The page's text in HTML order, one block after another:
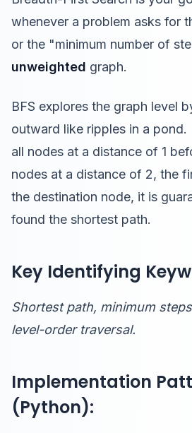
whenever a problem asks for
or the "minimum number of
unweighted graph.
BFS explores the graph level
outward like ripples in a pond.
all nodes at a distance of 1
nodes at a distance of 2, the
the destination node, it is
found the shortest path.
Key Identifying
Shortest path, minimum
level-order traversal.
Implementation
(Python):